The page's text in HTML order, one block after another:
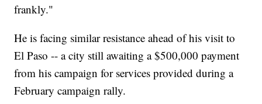
frankly."
He is facing similar resistance ahead of his visit to
El Paso -- a city still awaiting a $500,000 payment
from his campaign for services provided during a
February campaign rally.